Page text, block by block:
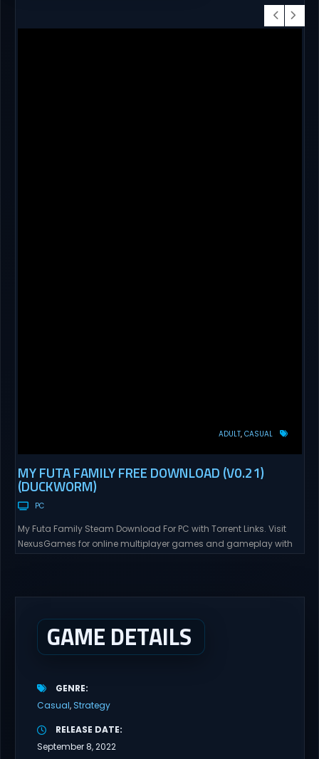
ADULT CASUAL
MY FUTA FAMILY FREE DOWNLOAD (V0.21)
(DUCKWORM)
PC
My Futa Family Steam Download For PC with Torrent Links. Visit
NexusGames for online multiplayer games and gameplay with
GAME DETAILS
GENRE
Casual Strategy
RELEASE DATE
September 8, 2022